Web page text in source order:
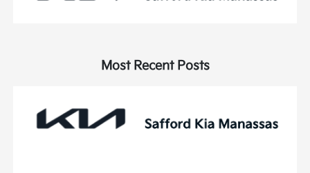
Most Recent Posts